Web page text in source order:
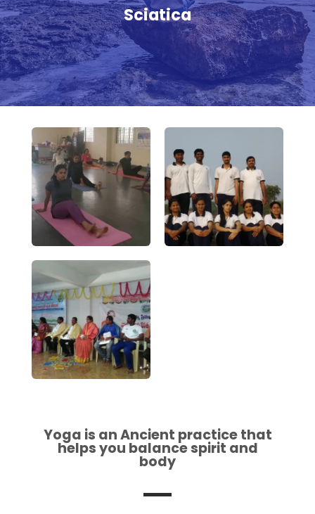
Sciatica
Yoga is an Ancient practice that
helps you balance spirit and
body